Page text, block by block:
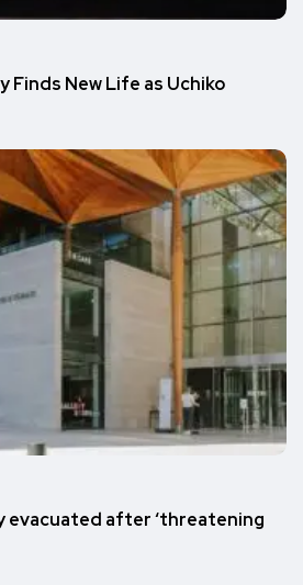
Finds New Life as Uchiko
evacuated after ‘threatening